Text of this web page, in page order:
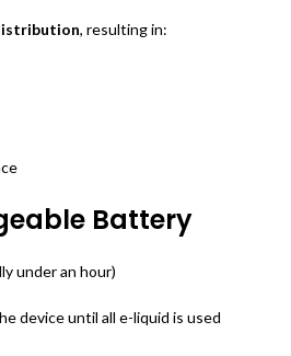
, resulting in:
Battery
under an hour)
device until all e-liquid is used